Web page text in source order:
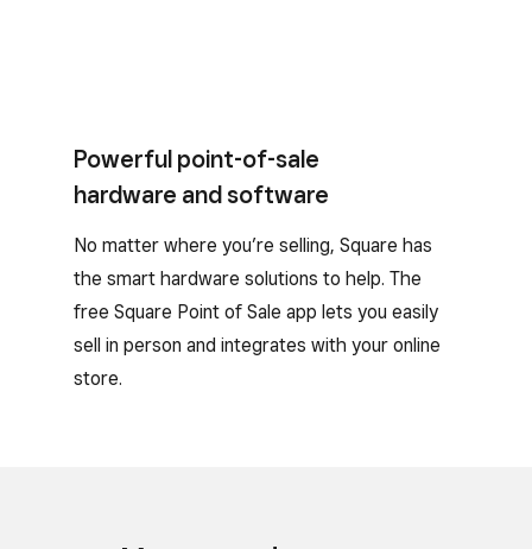
Powerful point-of-sale
hardware and software
No matter where you’re selling, Square has
the smart hardware solutions to help. The
free Square Point of Sale app lets you easily
sell in person and integrates with your online
store.